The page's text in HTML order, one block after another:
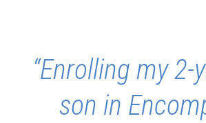
“Enrolling my 2-
son in